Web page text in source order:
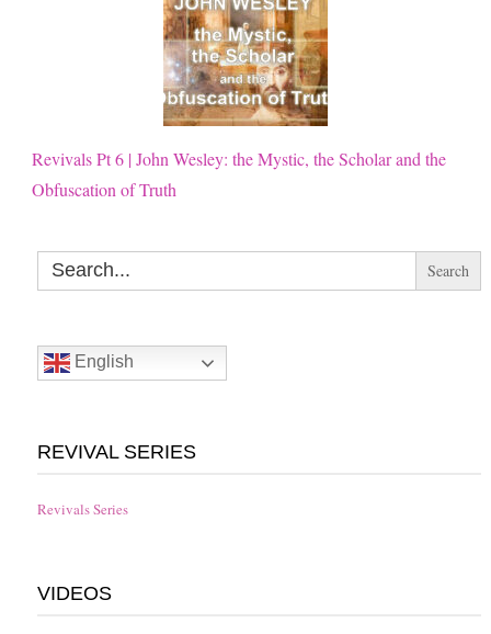
Revivals Pt 6 | John Wesley: the Mystic, the Scholar and the
Obfuscation of Truth
Search
for:
English
REVIVAL SERIES
Revivals Series
VIDEOS